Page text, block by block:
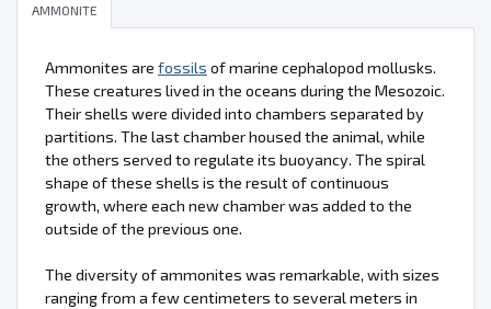
AMMONITE
Ammonites are fossils of marine cephalopod mollusks.
These creatures lived in the oceans during the Mesozoic.
Their shells were divided into chambers separated by
partitions. The last chamber housed the animal, while
the others served to regulate its buoyancy. The spiral
shape of these shells is the result of continuous
growth, where each new chamber was added to the
outside of the previous one.
The diversity of ammonites was remarkable, with sizes
ranging from a few centimeters to several meters in